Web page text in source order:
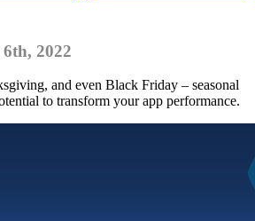
2022
and even Black Friday – seasonal
to transform your app performance.